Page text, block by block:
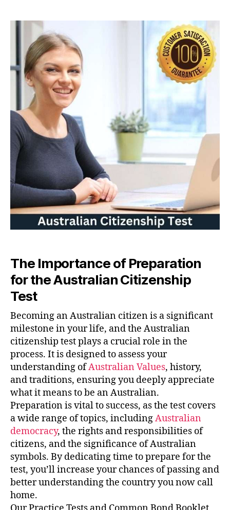
The Importance of Preparation
for the Australian Citizenship
Test
Becoming an Australian citizen is a significant
milestone in your life, and the Australian
citizenship test plays a crucial role in the
process. It is designed to assess your
understanding ofAustralian Values, history,
and traditions, ensuring you deeply appreciate
what it means to be an Australian.
Preparation is vital to success, as the test covers
a wide range of topics, includingAustralian
democracy, the rights and responsibilities of
citizens, and the significance of Australian
symbols. By dedicating time to prepare for the
test, you’ll increase your chances of passing and
better understanding the country you now call
home.